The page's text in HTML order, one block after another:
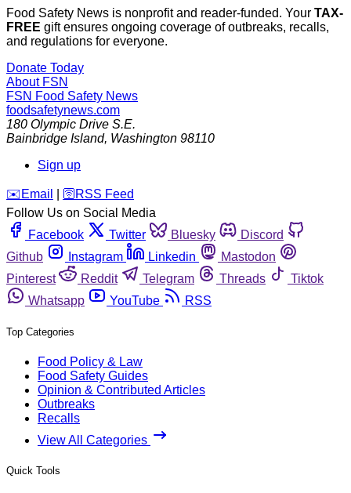
Food Safety News is nonprofit and reader-funded. Your TAX-
FREE gift ensures ongoing coverage of outbreaks, recalls,
and regulations for everyone.
Donate Today
About FSN
FSN Food Safety News
foodsafetynews.com
180 Olympic Drive S.E.
Bainbridge Island, Washington 98110
Sign up
️✉️ Email 🛜 RSS Feed
Follow Us on Social Media
Facebook
Twitter Bluesky
Discord
Github
Instagram Linkedin
Mastodon
Pinterest
Reddit Telegram Threads
Tiktok
Whatsapp
YouTube RSS
Top Categories
Food Policy & Law
Food Safety Guides
Opinion & Contributed Articles
Outbreaks
Recalls
View All Categories
Quick Tools